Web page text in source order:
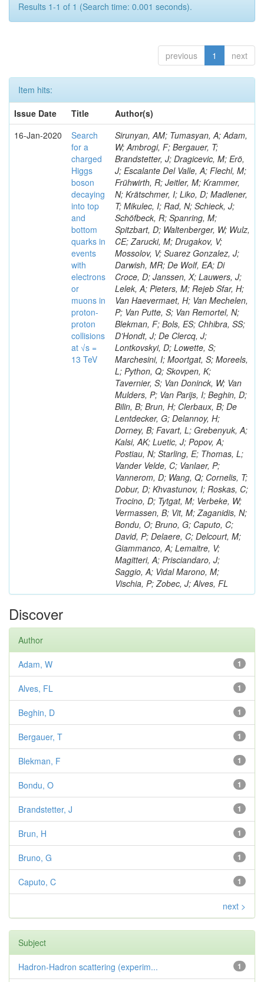
Results 1-1 of 1 (Search time: 0.001 seconds).
previous 1 next
Item hits:
Issue Date
Title
Author(s)
16-Jan-2020
Search
for a
charged
Higgs
boson
decaying
into top
and
bottom
quarks in
events
with
electrons
or
muons in
proton-
proton
collisions
at √s =
13 TeV
Sirunyan, AM; Tumasyan, A; Adam,
W; Ambrogi, F; Bergauer, T;
Brandstetter, J; Dragicevic, M; Erö,
J; Escalante Del Valle, A; Flechl, M;
Frühwirth, R; Jeitler, M; Krammer,
N; Krätschmer, I; Liko, D; Madlener,
T; Mikulec, I; Rad, N; Schieck, J;
Schöfbeck, R; Spanring, M;
Spitzbart, D; Waltenberger, W; Wulz,
CE; Zarucki, M; Drugakov, V;
Mossolov, V; Suarez Gonzalez, J;
Darwish, MR; De Wolf, EA; Di
Croce, D; Janssen, X; Lauwers, J;
Lelek, A; Pieters, M; Rejeb Sfar, H;
Van Haevermaet, H; Van Mechelen,
P; Van Putte, S; Van Remortel, N;
Blekman, F; Bols, ES; Chhibra, SS;
D’Hondt, J; De Clercq, J;
Lontkovskyi, D; Lowette, S;
Marchesini, I; Moortgat, S; Moreels,
L; Python, Q; Skovpen, K;
Tavernier, S; Van Doninck, W; Van
Mulders, P; Van Parijs, I; Beghin, D;
Bilin, B; Brun, H; Clerbaux, B; De
Lentdecker, G; Delannoy, H;
Dorney, B; Favart, L; Grebenyuk, A;
Kalsi, AK; Luetic, J; Popov, A;
Postiau, N; Starling, E; Thomas, L;
Vander Velde, C; Vanlaer, P;
Vannerom, D; Wang, Q; Cornelis, T;
Dobur, D; Khvastunov, I; Roskas, C;
Trocino, D; Tytgat, M; Verbeke, W;
Vermassen, B; Vit, M; Zaganidis, N;
Bondu, O; Bruno, G; Caputo, C;
David, P; Delaere, C; Delcourt, M;
Giammanco, A; Lemaitre, V;
Magitteri, A; Prisciandaro, J;
Saggio, A; Vidal Marono, M;
Vischia, P; Zobec, J; Alves, FL
Discover
Author
1
Adam, W
1
Alves, FL
1
Beghin, D
1
Bergauer, T
1
Blekman, F
1
Bondu, O
1
Brandstetter, J
1
Brun, H
1
Bruno, G
1
Caputo, C
next >
Subject
1
Hadron-Hadron scattering (experim...